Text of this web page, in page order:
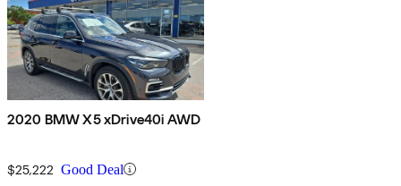
2020 BMW X5 xDrive40i AWD
$25,222 Good Deal